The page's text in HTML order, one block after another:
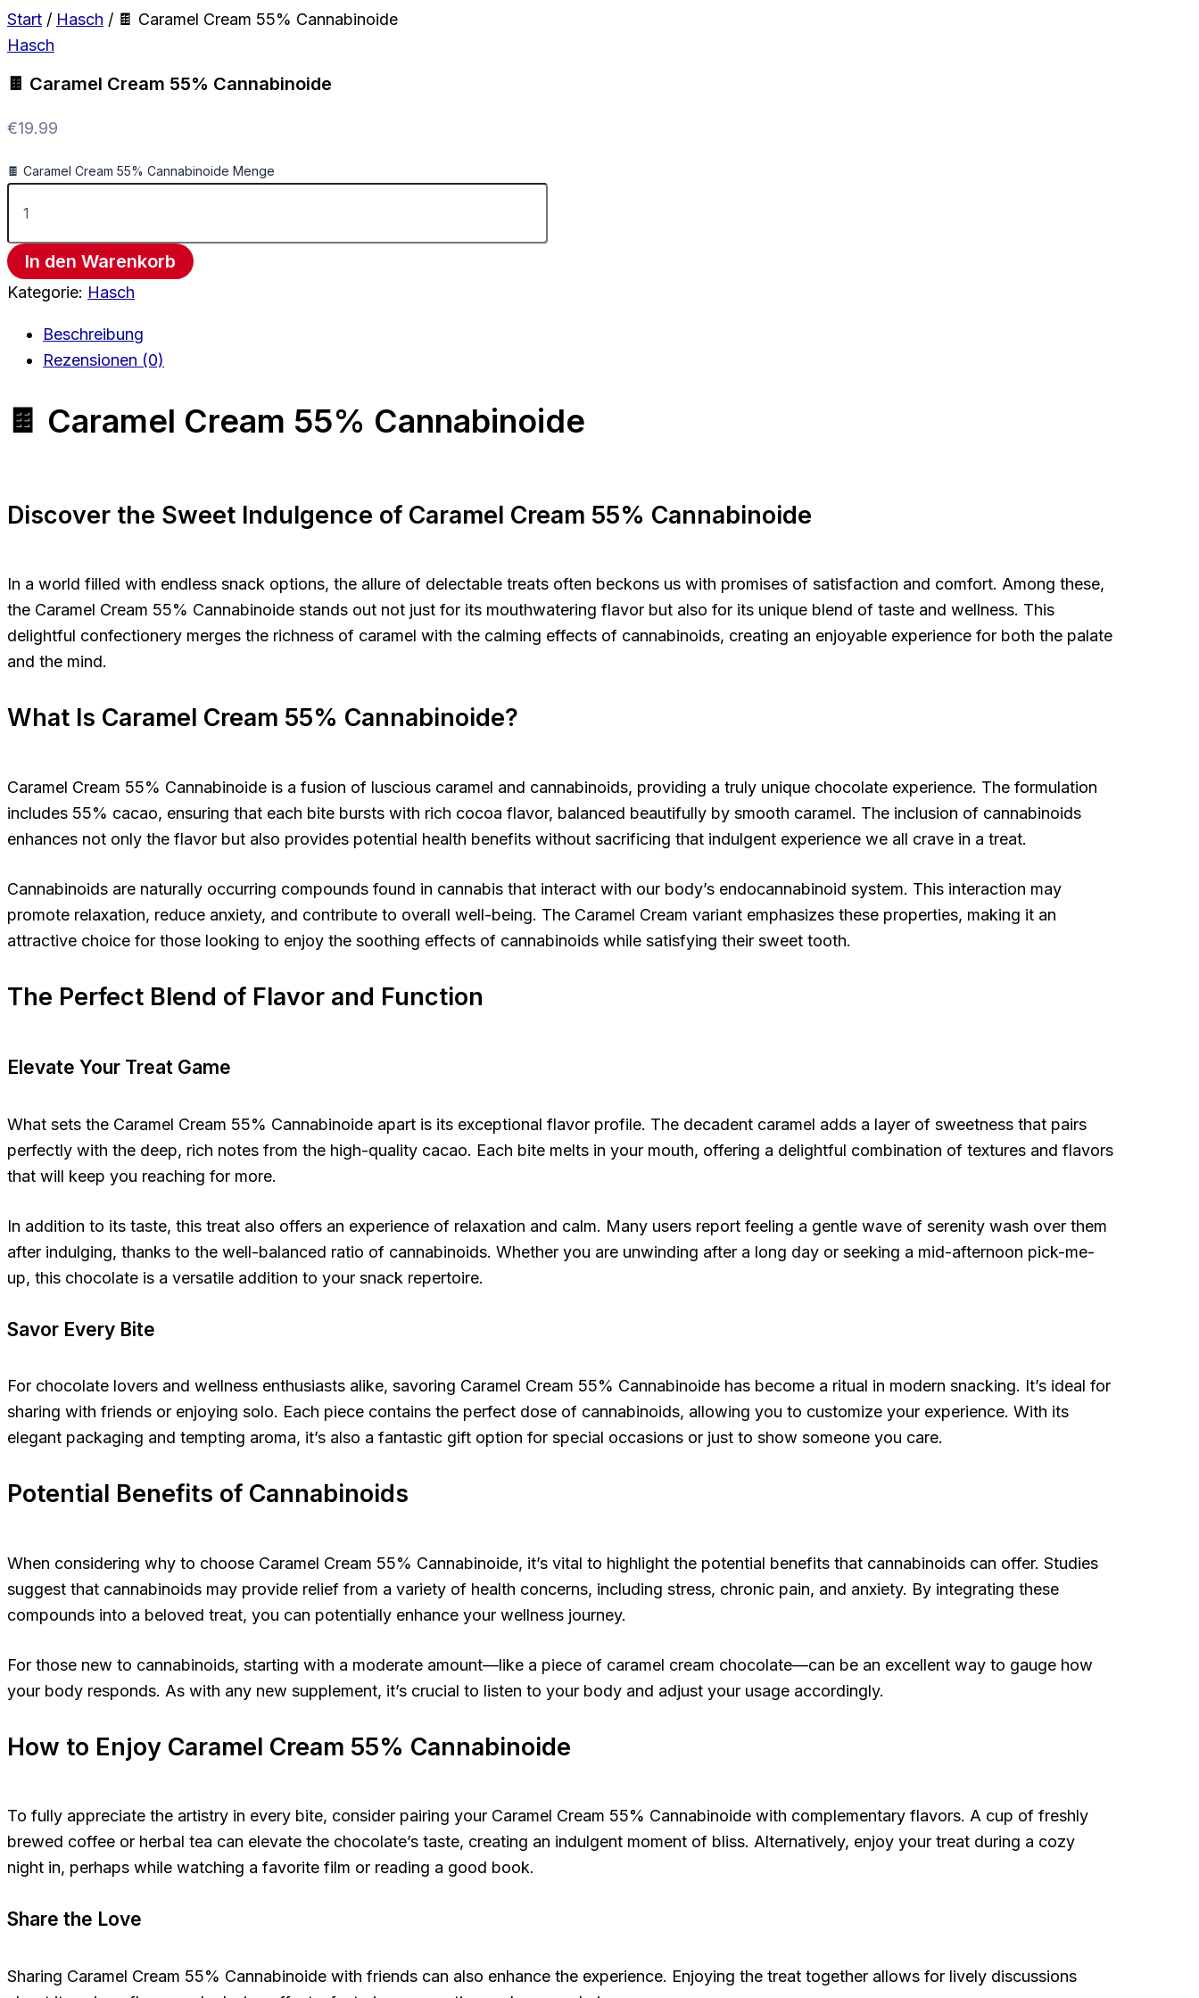
Start / Hasch / 🍫 Caramel Cream 55% Cannabinoide
Hasch
🍫 Caramel Cream 55% Cannabinoide
€19.99
🍫 Caramel Cream 55% Cannabinoide Menge
In den Warenkorb
Kategorie: Hasch
Beschreibung
Rezensionen (0)
🍫 Caramel Cream 55% Cannabinoide
Discover the Sweet Indulgence of Caramel Cream 55% Cannabinoide
In a world filled with endless snack options, the allure of delectable treats often beckons us with promises of satisfaction and comfort. Among these,
the Caramel Cream 55% Cannabinoide stands out not just for its mouthwatering flavor but also for its unique blend of taste and wellness. This
delightful confectionery merges the richness of caramel with the calming effects of cannabinoids, creating an enjoyable experience for both the palate
and the mind.
What Is Caramel Cream 55% Cannabinoide?
Caramel Cream 55% Cannabinoide is a fusion of luscious caramel and cannabinoids, providing a truly unique chocolate experience. The formulation
includes 55% cacao, ensuring that each bite bursts with rich cocoa flavor, balanced beautifully by smooth caramel. The inclusion of cannabinoids
enhances not only the flavor but also provides potential health benefits without sacrificing that indulgent experience we all crave in a treat.
Cannabinoids are naturally occurring compounds found in cannabis that interact with our body’s endocannabinoid system. This interaction may
promote relaxation, reduce anxiety, and contribute to overall well-being. The Caramel Cream variant emphasizes these properties, making it an
attractive choice for those looking to enjoy the soothing effects of cannabinoids while satisfying their sweet tooth.
The Perfect Blend of Flavor and Function
Elevate Your Treat Game
What sets the Caramel Cream 55% Cannabinoide apart is its exceptional flavor profile. The decadent caramel adds a layer of sweetness that pairs
perfectly with the deep, rich notes from the high-quality cacao. Each bite melts in your mouth, offering a delightful combination of textures and flavors
that will keep you reaching for more.
In addition to its taste, this treat also offers an experience of relaxation and calm. Many users report feeling a gentle wave of serenity wash over them
after indulging, thanks to the well-balanced ratio of cannabinoids. Whether you are unwinding after a long day or seeking a mid-afternoon pick-me-
up, this chocolate is a versatile addition to your snack repertoire.
Savor Every Bite
For chocolate lovers and wellness enthusiasts alike, savoring Caramel Cream 55% Cannabinoide has become a ritual in modern snacking. It’s ideal for
sharing with friends or enjoying solo. Each piece contains the perfect dose of cannabinoids, allowing you to customize your experience. With its
elegant packaging and tempting aroma, it’s also a fantastic gift option for special occasions or just to show someone you care.
Potential Benefits of Cannabinoids
When considering why to choose Caramel Cream 55% Cannabinoide, it’s vital to highlight the potential benefits that cannabinoids can offer. Studies
suggest that cannabinoids may provide relief from a variety of health concerns, including stress, chronic pain, and anxiety. By integrating these
compounds into a beloved treat, you can potentially enhance your wellness journey.
For those new to cannabinoids, starting with a moderate amount—like a piece of caramel cream chocolate—can be an excellent way to gauge how
your body responds. As with any new supplement, it’s crucial to listen to your body and adjust your usage accordingly.
How to Enjoy Caramel Cream 55% Cannabinoide
To fully appreciate the artistry in every bite, consider pairing your Caramel Cream 55% Cannabinoide with complementary flavors. A cup of freshly
brewed coffee or herbal tea can elevate the chocolate’s taste, creating an indulgent moment of bliss. Alternatively, enjoy your treat during a cozy
night in, perhaps while watching a favorite film or reading a good book.
Share the Love
Sharing Caramel Cream 55% Cannabinoide with friends can also enhance the experience. Enjoying the treat together allows for lively discussions